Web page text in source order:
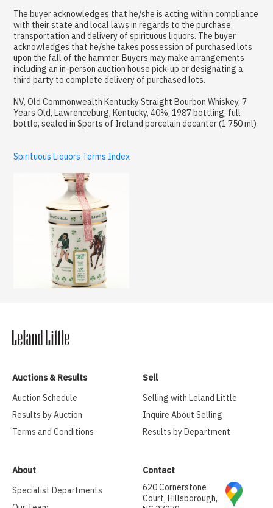
The buyer acknowledges that he/she is acting within compliance
with their state and local laws in regards to the purchase,
transportation and delivery of spirituous liquors. The buyer
acknowledges that he/she takes possession of purchased lots
upon the fall of the hammer. Buyers may make arrangements
including an in-person auction house pick-up or designating a
third party to complete delivery of purchased lots.
NV, Old Commonwealth Kentucky Straight Bourbon Whiskey, 7
Years Old, Lawrenceburg, Kentucky, 40%, 1987 bottling, full
bottle, sealed in Sports of Ireland porcelain decanter (1 750 ml)
Spirituous Liquors Terms Index
Auctions & Results
Auction Schedule
Results by Auction
Terms and Conditions
Sell
Selling with Leland Little
Inquire About Selling
Results by Department
About
Specialist Departments
Contact
620 Cornerstone
Court, Hillsborough,